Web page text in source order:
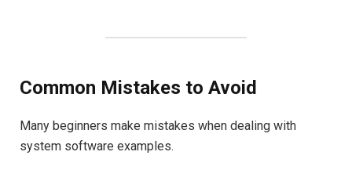
Common Mistakes to Avoid
Many beginners make mistakes when dealing with
system software examples.